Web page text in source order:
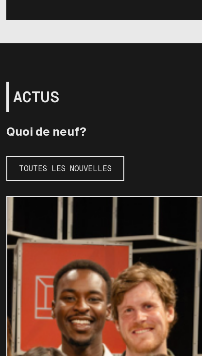
ACTUS
Quoi de neuf?
TOUTES LES NOUVELLES